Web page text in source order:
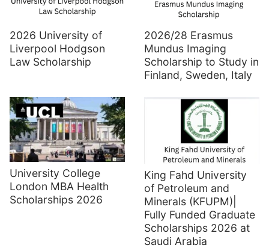
2026 University of
Liverpool Hodgson
Law Scholarship
2026/28 Erasmus
Mundus Imaging
Scholarship to Study in
Finland, Sweden, Italy
University College
London MBA Health
Scholarships 2026
King Fahd University
of Petroleum and
Minerals (KFUPM)|
Fully Funded Graduate
Scholarships 2026 at
Saudi Arabia